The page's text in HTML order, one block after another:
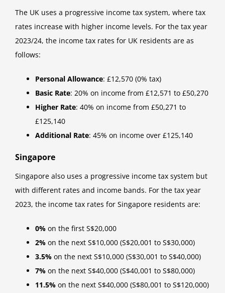
The UK uses a progressive income tax system, where tax
rates increase with higher income levels. For the tax year
2023/24, the income tax rates for UK residents are as
follows:
Personal Allowance: £12,570 (0% tax)
Basic Rate: 20% on income from £12,571 to £50,270
Higher Rate: 40% on income from £50,271 to
£125,140
Additional Rate: 45% on income over £125,140
Singapore
Singapore also uses a progressive income tax system but
with different rates and income bands. For the tax year
2023, the income tax rates for Singapore residents are:
0% on the first S$20,000
2% on the next S$10,000 (S$20,001 to S$30,000)
3.5% on the next S$10,000 (S$30,001 to S$40,000)
7% on the next S$40,000 (S$40,001 to S$80,000)
11.5% on the next S$40,000 (S$80,001 to S$120,000)